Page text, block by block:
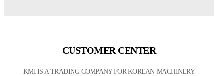
CUSTOMER CENTER
KMI IS A TRADING COMPANY FOR KOREAN MACHINERY